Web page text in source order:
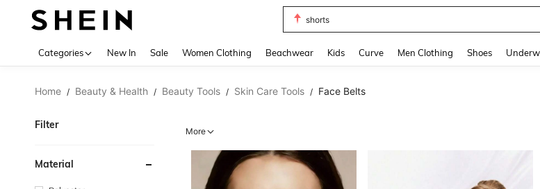
shorts
Categories New In Sale Women Clothing Beachwear Kids Curve Men Clothing Shoes
Home / Beauty & Health / Beauty Tools / Skin Care Tools / Face Belts
Filter
Material
More